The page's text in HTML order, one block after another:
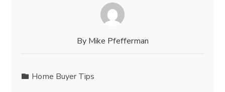
By Mike Pfefferman
Home Buyer Tips